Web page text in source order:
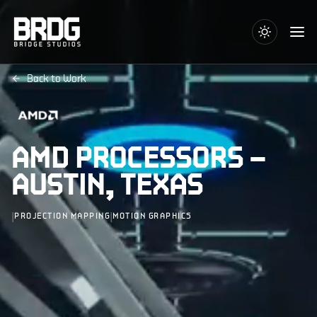
Back to Work
AMD PROCESSORS –
AUSTIN, TEXAS
PROJECTION MAPPING MOTION GRAPHICS